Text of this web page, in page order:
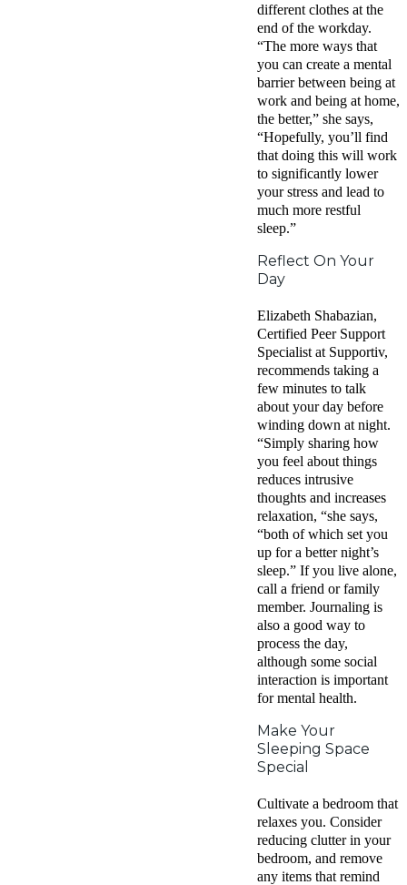
different clothes at the
end of the workday.
“The more ways that
you can create a mental
barrier between being at
work and being at home,
the better,” she says,
“Hopefully, you’ll find
that doing this will work
to significantly lower
your stress and lead to
much more restful
sleep.”
Reflect On Your
Day
Elizabeth Shabazian,
Certified Peer Support
Specialist at Supportiv,
recommends taking a
few minutes to talk
about your day before
winding down at night.
“Simply sharing how
you feel about things
reduces intrusive
thoughts and increases
relaxation, “she says,
“both of which set you
up for a better night’s
sleep.” If you live alone,
call a friend or family
member. Journaling is
also a good way to
process the day,
although some social
interaction is important
for mental health.
Make Your
Sleeping Space
Special
Cultivate a bedroom that
relaxes you. Consider
reducing clutter in your
bedroom, and remove
any items that remind